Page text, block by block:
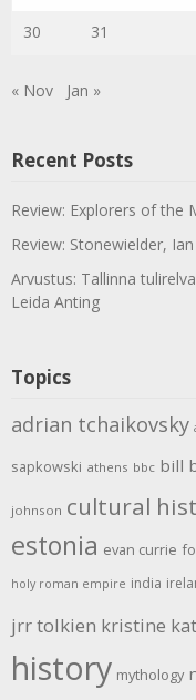
30 31
« Nov Jan »
Recent Posts
Review: Explorers of the
Review: Stonewielder,
Arvustus: Tallinna
Leida Anting
Topics
adrian tchaikovsky
sapkowski athens bbc bill
johnson cultural
estonia evan currie
holy roman empire india
jrr tolkien kristine
history mythology